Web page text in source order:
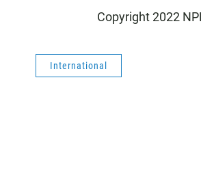
Copyright 2022
International